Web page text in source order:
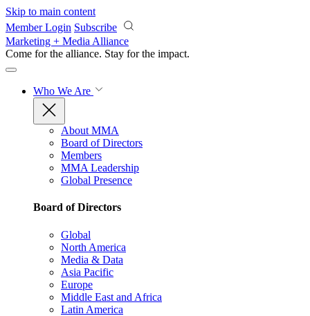
Skip to main content
Member Login Subscribe
Marketing + Media Alliance
Come for the alliance. Stay for the impact.
Who We Are
About MMA
Board of Directors
Members
MMA Leadership
Global Presence
Board of Directors
Global
North America
Media & Data
Asia Pacific
Europe
Middle East and Africa
Latin America